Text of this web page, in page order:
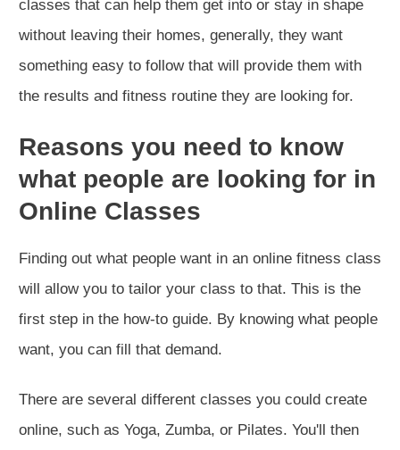
classes that can help them get into or stay in shape
without leaving their homes, generally, they want
something easy to follow that will provide them with
the results and fitness routine they are looking for.
Reasons you need to know
what people are looking for in
Online Classes
Finding out what people want in an online fitness class
will allow you to tailor your class to that. This is the
first step in the how-to guide. By knowing what people
want, you can fill that demand.
There are several different classes you could create
online, such as Yoga, Zumba, or Pilates. You'll then